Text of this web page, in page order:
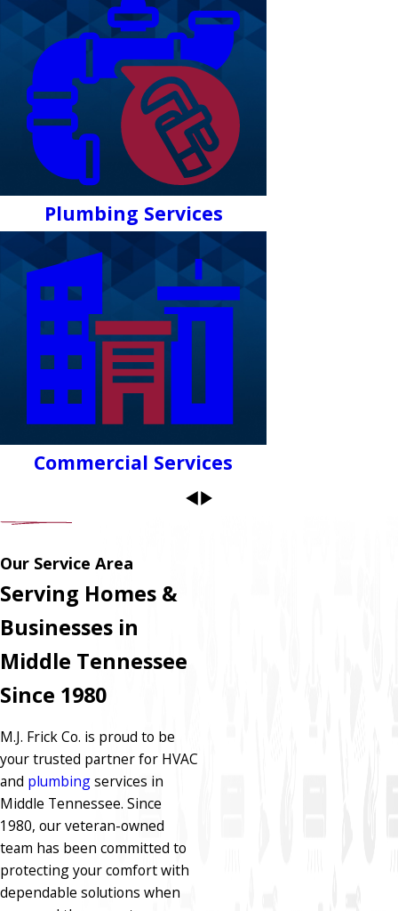
Plumbing Services
Commercial Services
Our Service Area
Serving Homes &
Businesses in
Middle Tennessee
Since 1980
M.J. Frick Co. is proud to be
your trusted partner for HVAC
and plumbingservices in
Middle Tennessee. Since
1980, our veteran-owned
team has been committed to
protecting your comfort with
dependable solutions when